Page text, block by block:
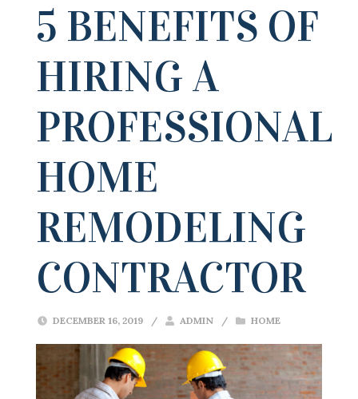
5 BENEFITS OF
HIRING A
PROFESSIONAL
HOME
REMODELING
CONTRACTOR
DECEMBER 16, 2019 / ADMIN / HOME